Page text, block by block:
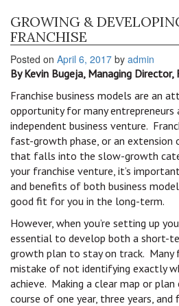
GROWING &
FRANCHISE
Posted on April 6, 2017 by admin
By Kevin Bugeja, Managing Director,
Franchise business models are an
opportunity for many entrepreneurs
independent business venture.
fast-growth phase, or an extension
that falls into the slow-growth
your franchise venture, it’s
and benefits of both business
good fit for you in the long-term.
However, when you’re setting up
essential to develop both a short-
growth plan to stay on track. Many
mistake of not identifying exactly
achieve. Making a clear map or
course of one year, three years, and